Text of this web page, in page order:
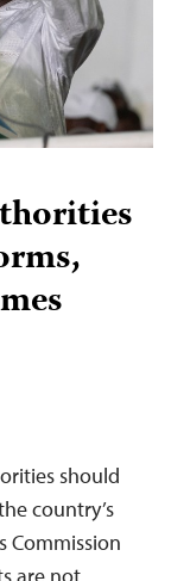
should
country’s
Commission
are not